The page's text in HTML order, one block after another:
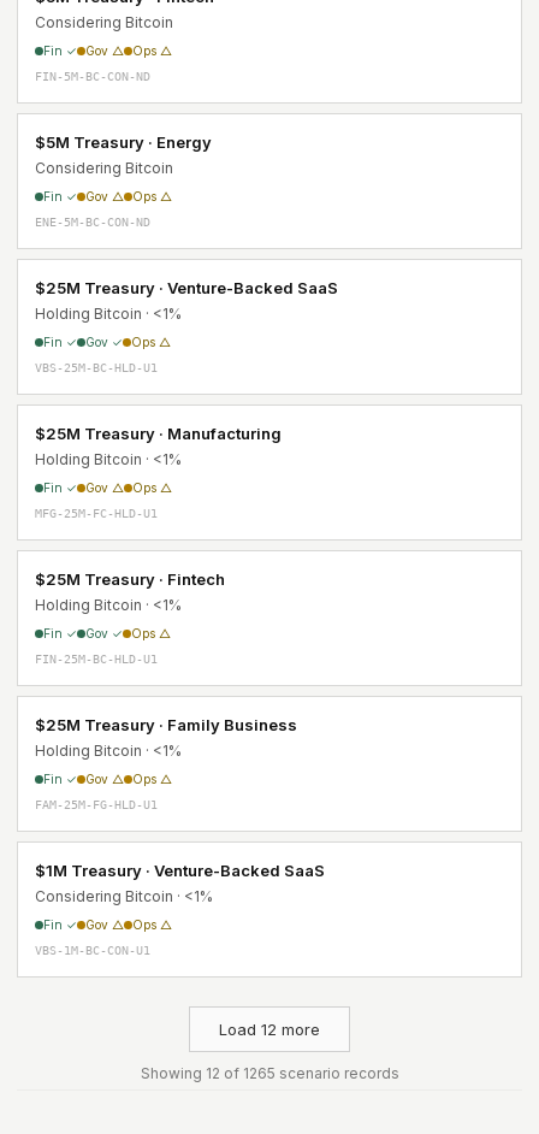
Considering Bitcoin
Fin ✓ Gov △ Ops △
FIN-5M-BC-CON-ND
$5M Treasury · Energy
Considering Bitcoin
Fin ✓ Gov △ Ops △
ENE-5M-BC-CON-ND
$25M Treasury · Venture-Backed SaaS
Holding Bitcoin · <1%
Fin ✓ Gov ✓ Ops △
VBS-25M-BC-HLD-U1
$25M Treasury · Manufacturing
Holding Bitcoin · <1%
Fin ✓ Gov △ Ops △
MFG-25M-FC-HLD-U1
$25M Treasury · Fintech
Holding Bitcoin · <1%
Fin ✓ Gov ✓ Ops △
FIN-25M-BC-HLD-U1
$25M Treasury · Family Business
Holding Bitcoin · <1%
Fin ✓ Gov △ Ops △
FAM-25M-FG-HLD-U1
$1M Treasury · Venture-Backed SaaS
Considering Bitcoin · <1%
Fin ✓ Gov △ Ops △
VBS-1M-BC-CON-U1
Load 12 more
Showing 12 of 1265 scenario records